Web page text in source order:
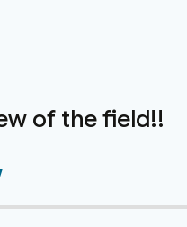
of the field!!